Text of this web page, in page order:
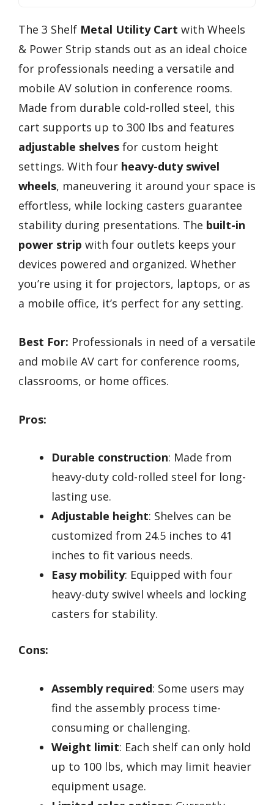
The 3 Shelf Metal Utility Cart with Wheels
& Power Strip stands out as an ideal choice
for professionals needing a versatile and
mobile AV solution in conference rooms.
Made from durable cold-rolled steel, this
cart supports up to 300 lbs and features
adjustable shelves for custom height
settings. With four heavy-duty swivel
wheels, maneuvering it around your space is
effortless, while locking casters guarantee
stability during presentations. The built-in
power strip with four outlets keeps your
devices powered and organized. Whether
you’re using it for projectors, laptops, or as
a mobile office, it’s perfect for any setting.
Best For: Professionals in need of a versatile
and mobile AV cart for conference rooms,
classrooms, or home offices.
Pros:
Durable construction: Made from
heavy-duty cold-rolled steel for long-
lasting use.
Adjustable height: Shelves can be
customized from 24.5 inches to 41
inches to fit various needs.
Easy mobility: Equipped with four
heavy-duty swivel wheels and locking
casters for stability.
Cons:
Assembly required: Some users may
find the assembly process time-
consuming or challenging.
Weight limit: Each shelf can only hold
up to 100 lbs, which may limit heavier
equipment usage.